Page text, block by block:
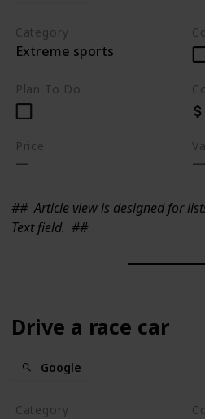
Category
Extreme sports
Plan To Do
Price
##Article view is designed for
Text field. ##
Drive a race car
Google
Category